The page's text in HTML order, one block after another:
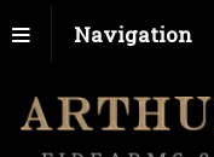
Navigation